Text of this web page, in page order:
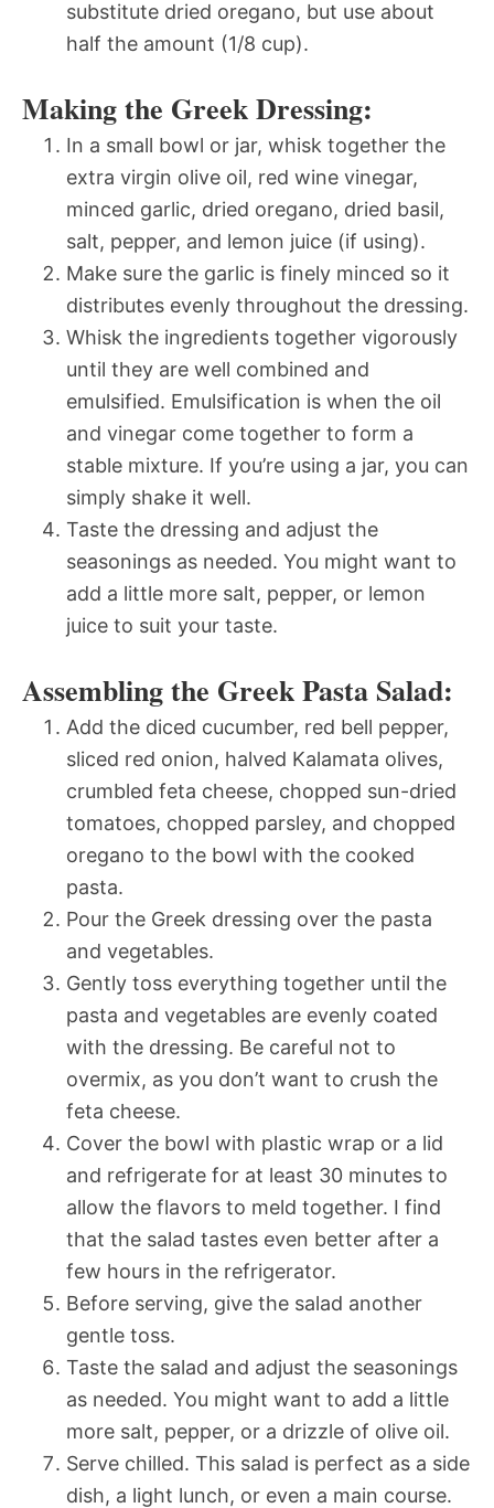
substitute dried oregano, but use about
half the amount (1/8 cup).
Making the Greek Dressing:
In a small bowl or jar, whisk together the
extra virgin olive oil, red wine vinegar,
minced garlic, dried oregano, dried basil,
salt, pepper, and lemon juice (if using).
Make sure the garlic is finely minced so it
distributes evenly throughout the dressing.
Whisk the ingredients together vigorously
until they are well combined and
emulsified. Emulsification is when the oil
and vinegar come together to form a
stable mixture. If you’re using a jar, you can
simply shake it well.
Taste the dressing and adjust the
seasonings as needed. You might want to
add a little more salt, pepper, or lemon
juice to suit your taste.
Assembling the Greek Pasta Salad:
Add the diced cucumber, red bell pepper,
sliced red onion, halved Kalamata olives,
crumbled feta cheese, chopped sun-dried
tomatoes, chopped parsley, and chopped
oregano to the bowl with the cooked
pasta.
Pour the Greek dressing over the pasta
and vegetables.
Gently toss everything together until the
pasta and vegetables are evenly coated
with the dressing. Be careful not to
overmix, as you don’t want to crush the
feta cheese.
Cover the bowl with plastic wrap or a lid
and refrigerate for at least 30 minutes to
allow the flavors to meld together. I find
that the salad tastes even better after a
few hours in the refrigerator.
Before serving, give the salad another
gentle toss.
Taste the salad and adjust the seasonings
as needed. You might want to add a little
more salt, pepper, or a drizzle of olive oil.
Serve chilled. This salad is perfect as a side
dish, a light lunch, or even a main course.